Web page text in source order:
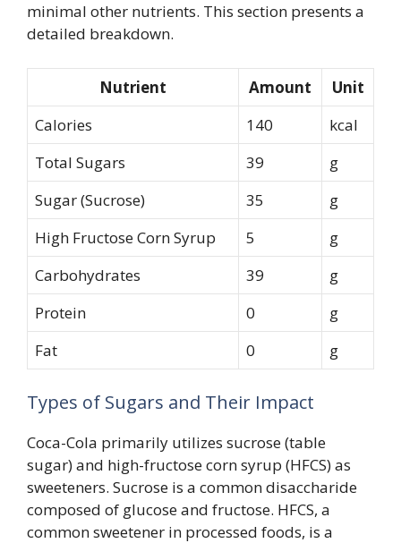
minimal other nutrients. This section presents a
detailed breakdown.
Nutrient Amount
Unit
Calories
140
kcal
Total Sugars
39
g
Sugar (Sucrose)
35
g
High Fructose Corn Syrup
5
g
Carbohydrates
39
g
Protein
0
g
Fat
0 g
Types of Sugars and Their Impact
Coca-Cola primarily utilizes sucrose (table
sugar) and high-fructose corn syrup (HFCS) as
sweeteners. Sucrose is a common disaccharide
composed of glucose and fructose. HFCS, a
common sweetener in processed foods, is a